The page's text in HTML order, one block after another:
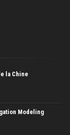
la Chine
Modeling